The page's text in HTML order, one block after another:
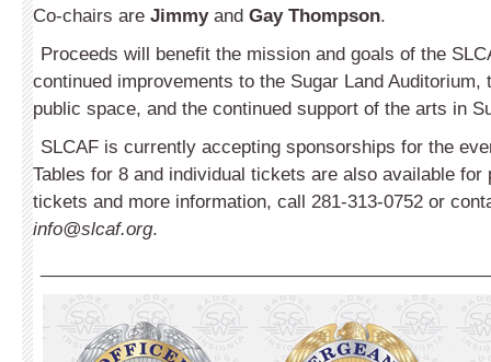
Co-chairs are Jimmyand Gay Thompson.
Proceeds will benefit the mission and goals of the
continued improvements to the Sugar Land Auditorium,
public space, and the continued support of the arts in
SLCAF is currently accepting sponsorships for the
Tables for 8 and individual tickets are also available for
tickets and more information, call 281-313-0752 or
info@slcaf.org.